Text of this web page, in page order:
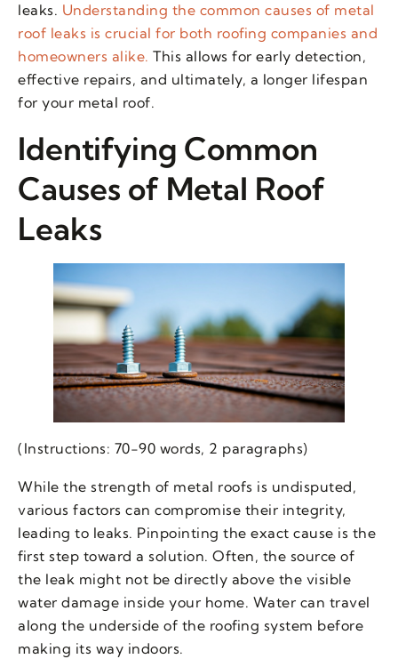
leaks. Understanding the common causes of metal
roof leaks is crucial for both roofing companies and
homeowners alike. This allows for early detection,
effective repairs, and ultimately, a longer lifespan
for your metal roof.
Identifying Common
Causes of Metal Roof
Leaks
(Instructions: 70-90 words, 2 paragraphs)
While the strength of metal roofs is undisputed,
various factors can compromise their integrity,
leading to leaks. Pinpointing the exact cause is the
first step toward a solution. Often, the source of
the leak might not be directly above the visible
water damage inside your home. Water can travel
along the underside of the roofing system before
making its way indoors.